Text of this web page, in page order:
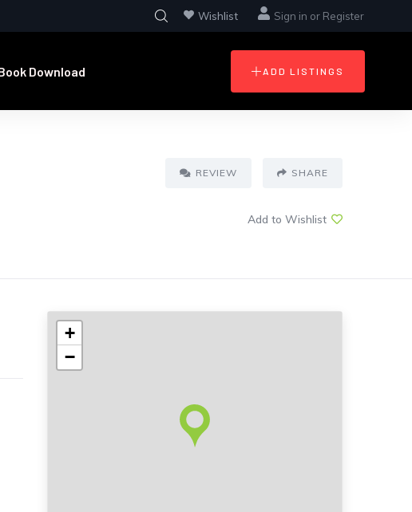
Wishlist Sign in or Register
Download ADD LISTINGS
REVIEW SHARE
Add to Wishlist
+
−